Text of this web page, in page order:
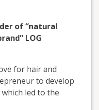
of “natural
LOG
for hair and
to develop
led to the